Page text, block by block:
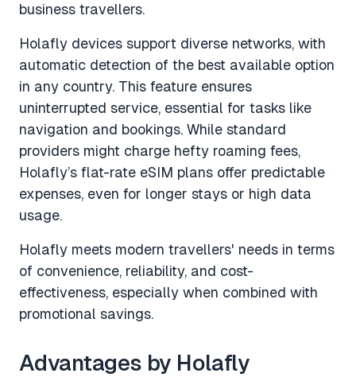
business travellers.
Holafly devices support diverse networks, with
automatic detection of the best available option
in any country. This feature ensures
uninterrupted service, essential for tasks like
navigation and bookings. While standard
providers might charge hefty roaming fees,
Holafly’s flat-rate eSIM plans offer predictable
expenses, even for longer stays or high data
usage.
Holafly meets modern travellers' needs in terms
of convenience, reliability, and cost-
effectiveness, especially when combined with
promotional savings.
Advantages by Holafly